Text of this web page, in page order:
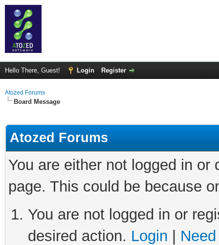
Hello There, Guest! Login Register
Atozed Forums
Board Message
Atozed Forums
You are either not logged in
page. This could be because
You are not logged in or
desired action. Login